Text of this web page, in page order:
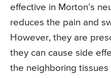
effective in Morton’s
reduces the pain and
However, they are
they can cause side
the neighboring tissues